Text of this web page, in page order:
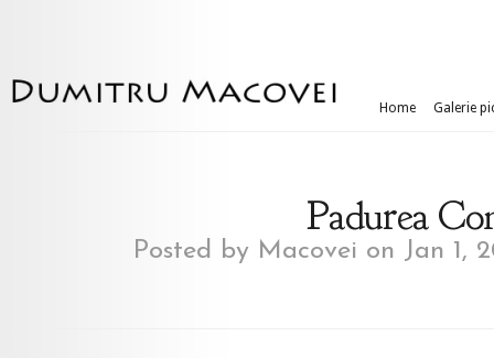
Home Galerie
Padurea
Posted by Macovei on Jan 1,